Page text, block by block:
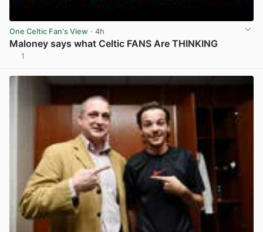
One Celtic Fan's View · 4h
Maloney says what Celtic FANS Are THINKING
1